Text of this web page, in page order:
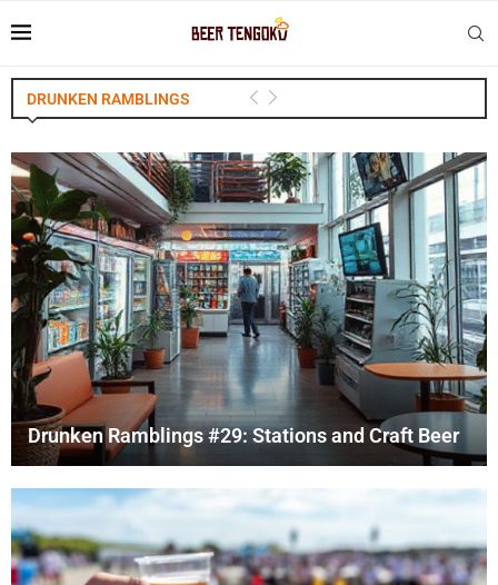
DRUNKEN RAMBLINGS
Drunken Ramblings #29: Stations and Craft Beer